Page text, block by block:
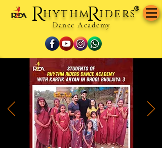
Rhythm
Dance Academy
Riders®